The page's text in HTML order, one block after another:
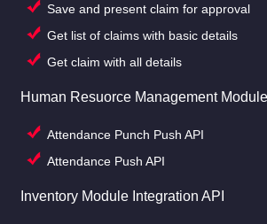
Save and present claim for approval
Get list of claims with basic details
Get claim with all details
Human Resuorce Management Module
Attendance Punch Push API
Attendance Push API
Inventory Module Integration API